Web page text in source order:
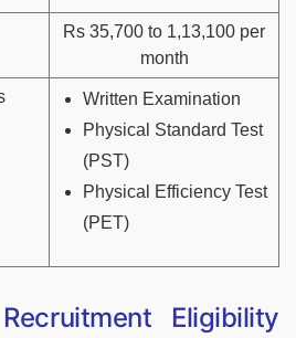
Rs 35,700 to 1,13,100 per
month
Written Examination
Physical Standard Test
(PST)
Physical Efficiency Test
(PET)
Eligibility